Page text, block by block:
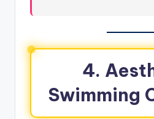
4.
Swimming